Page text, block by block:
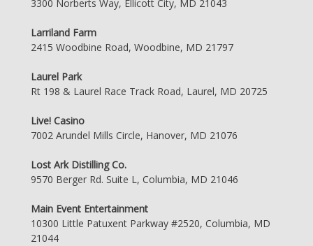
3300 Norberts Way, Ellicott City, MD 21043
Larriland Farm
2415 Woodbine Road, Woodbine, MD 21797
Laurel Park
Rt 198 & Laurel Race Track Road, Laurel, MD 20725
Live! Casino
7002 Arundel Mills Circle, Hanover, MD 21076
Lost Ark Distilling Co.
9570 Berger Rd. Suite L, Columbia, MD 21046
Main Event Entertainment
10300 Little Patuxent Parkway #2520, Columbia, MD
21044